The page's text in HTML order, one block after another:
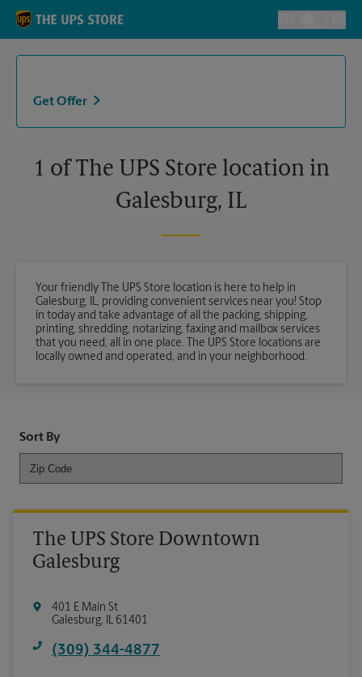
Skip to content
Toggle
Return to Nav
Get Offer
1 of The UPS Store location in
Galesburg, IL
Your friendly The UPS Store location is here to help in
Galesburg, IL, providing convenient services near you! Stop
in today and take advantage of all the packing, shipping,
printing, shredding, notarizing, faxing and mailbox services
that you need, all in one place. The UPS Store locations are
locally owned and operated, and in your neighborhood.
Sort By
The UPS Store Downtown
Galesburg
401 E Main St
Galesburg, IL61401
(309) 344-4877